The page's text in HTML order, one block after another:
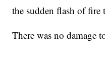
the sudden flash of
There was no damage